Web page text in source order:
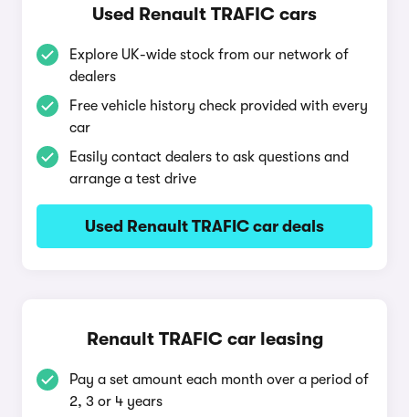
Used Renault TRAFIC cars
Explore UK-wide stock from our network of
dealers
Free vehicle history check provided with every
car
Easily contact dealers to ask questions and
arrange a test drive
Used Renault TRAFIC car deals
Renault TRAFIC car leasing
Pay a set amount each month over a period of
2, 3 or 4 years